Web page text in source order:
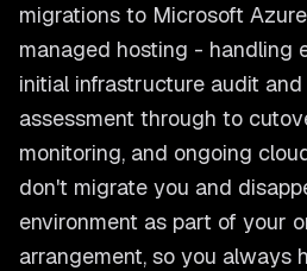
migrations to Microsoft
managed hosting - handling
initial infrastructure audit
assessment through to
monitoring, and ongoing
don't migrate you and
environment as part of your
arrangement, so you always